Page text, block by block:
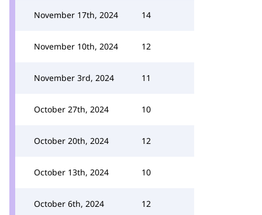
November 17th, 2024 14
November 10th, 2024 12
November 3rd, 2024 11
October 27th, 2024 10
October 20th, 2024 12
October 13th, 2024 10
October 6th, 2024 12